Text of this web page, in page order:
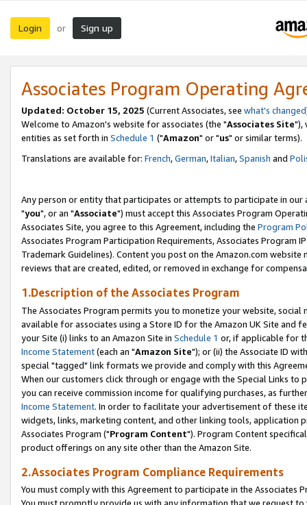
Login or Sign up
Associates Program Operating
Updated: October 15, 2025 (Current Associates, see what's changed
Welcome to Amazon's website for associates (the "Associates Site"),
entities as set forth in Schedule 1 ("Amazon" or "us" or similar terms).
Translations are available for: French,German,Italian,Spanish and
Any person or entity that participates or attempts to participate in our
"you", or an "Associate") must accept this Associates Program
Associates Site, you agree to this Agreement, including the Program
Associates Program Participation Requirements, Associates Program
Trademark Guidelines). Content you post on the Amazon.com
reviews that are created, edited, or removed in exchange for
1.Description of the Associates Program
The Associates Program permits you to monetize your website,
available for associates using a Store ID for the Amazon UK Site and
your Site (i) links to an Amazon Site in Schedule 1 or, if applicable for
Income Statement(each an "Amazon Site"); or (ii) the Associate ID
special "tagged" link formats we provide and comply with this
When our customers click through or engage with the Special Links
you can receive commission income for qualifying purchases, as
Income Statement. In order to facilitate your advertisement of these
widgets, links, marketing content, and other linking tools, application
Associates Program ("Program Content"). Program Content
product offerings on any site other than the Amazon Site.
2.Associates Program Compliance Requirements
You must comply with this Agreement to participate in the Associates
You must promptly provide us with any information that we request